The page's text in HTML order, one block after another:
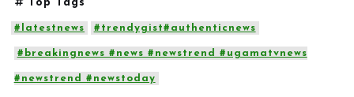
Top Tags
#latestnews #trendygist#authenticnews
#breakingnews #news #newstrend #ugamatvnews
#newstrend #newstoday